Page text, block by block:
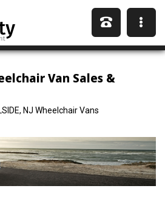
Van Sales &
NJ Wheelchair Vans